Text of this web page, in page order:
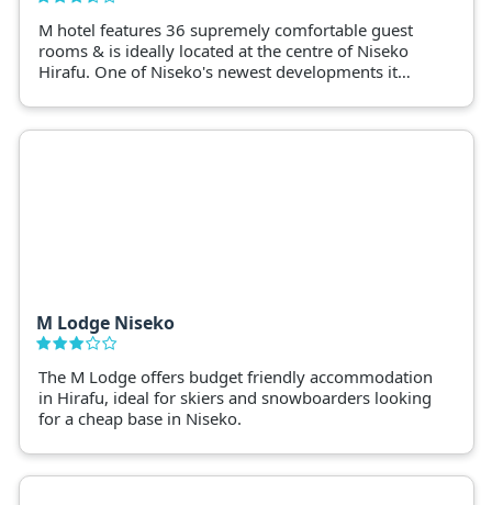
M hotel features 36 supremely comfortable guest
rooms & is ideally located at the centre of Niseko
Hirafu. One of Niseko's newest developments it
M Lodge Niseko
The M Lodge offers budget friendly accommodation
in Hirafu, ideal for skiers and snowboarders looking
for a cheap base in Niseko.